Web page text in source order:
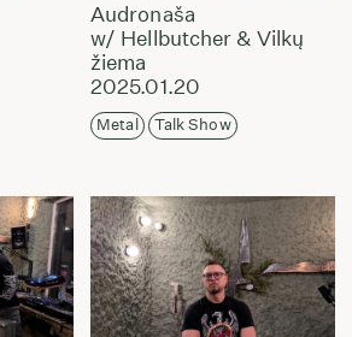
Audronaša
w/ Hellbutcher & Vilkų
žiema
2025.01.20
Metal Talk Show